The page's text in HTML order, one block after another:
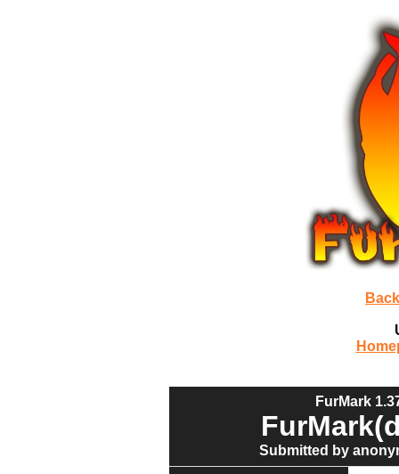
FurMark
Submitted by